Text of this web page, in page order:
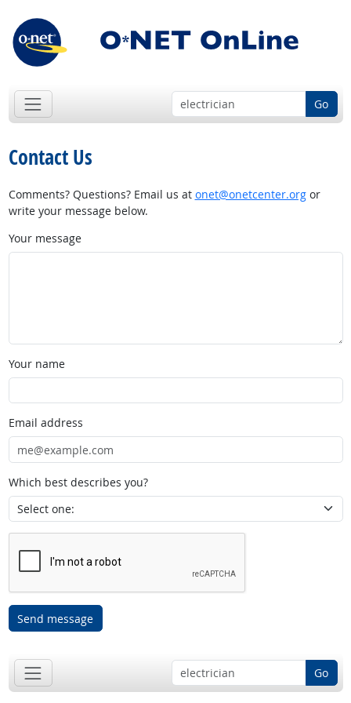
Go
Contact Us
Comments? Questions? Email us at onet@onetcenter.orgor
write your message below.
Your message
Your name
Email address
Which best describes you?
Send message
Go